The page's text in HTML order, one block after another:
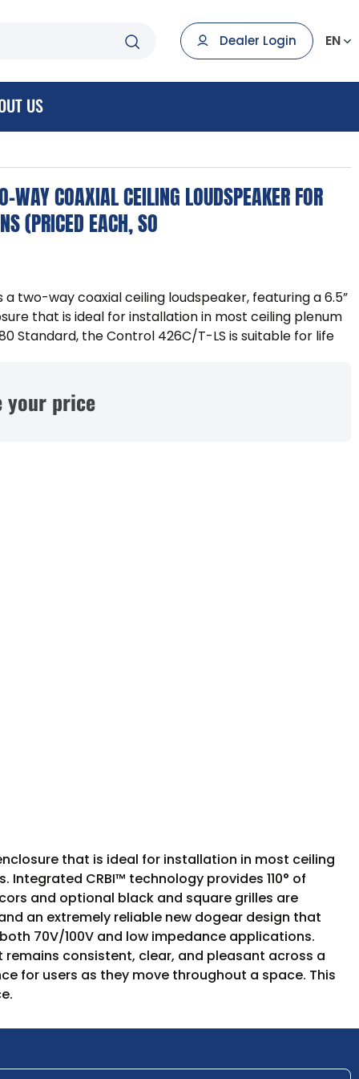
Dealer Login EN
US
COAXIAL CEILING LOUDSPEAKER FOR
(PRICED EACH, SO
a two-way coaxial ceiling loudspeaker, featuring a 6.5”
that is ideal for installation in most ceiling plenum
Standard, the Control 426C/T-LS is suitable for life
your price
that is ideal for installation in most ceiling
CRBI™ technology provides 110° of
and optional black and square grilles are
an extremely reliable new dogear design that
70V/100V and low impedance applications.
remains consistent, clear, and pleasant across a
for users as they move throughout a space. This